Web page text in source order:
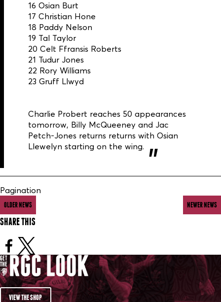
16 Osian Burt
17 Christian Hone
18 Paddy Nelson
19 Tal Taylor
20 Celt Ffransis Roberts
21 Tudur Jones
22 Rory Williams
23 Gruff Llwyd
Charlie Probert reaches 50 appearances
tomorrow, Billy McQueeney and Jac
Petch-Jones returns returns with Osian
Llewelyn starting on the wing.
Pagination
OLDER NEWS NEWER NEWS
SHARE THIS
VIEW THE SHOP